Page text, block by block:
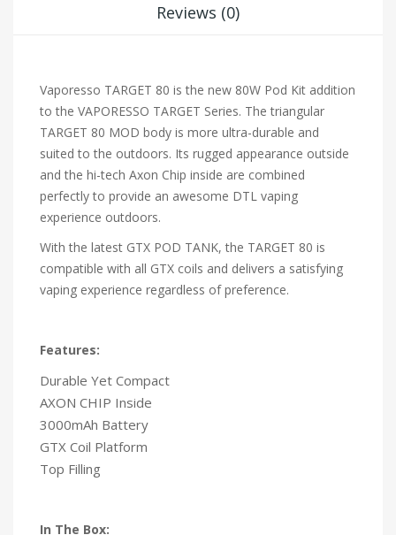
Reviews (0)
Vaporesso TARGET 80 is the new 80W Pod Kit addition
to the VAPORESSO TARGET Series. The triangular
TARGET 80 MOD body is more ultra-durable and
suited to the outdoors. Its rugged appearance outside
and the hi-tech Axon Chip inside are combined
perfectly to provide an awesome DTL vaping
experience outdoors.
With the latest GTX POD TANK, the TARGET 80 is
compatible with all GTX coils and delivers a satisfying
vaping experience regardless of preference.
Features:
Durable Yet Compact
AXON CHIP Inside
3000mAh Battery
GTX Coil Platform
Top Filling
In The Box: